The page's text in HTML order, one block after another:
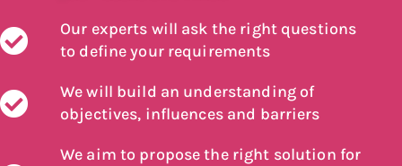
Our experts will ask the right questions
to define your requirements
We will build an understanding of
objectives, influences and barriers
We aim to propose the right solution for